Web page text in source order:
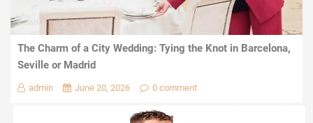
The Charm of a City Wedding: Tying the Knot in Barcelona,
Seville or Madrid
admin June 20, 2026 0 comment